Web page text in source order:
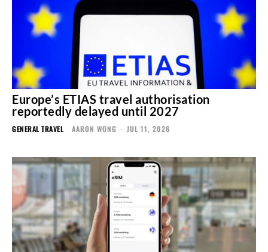
Europe’s ETIAS travel authorisation
reportedly delayed until 2027
GENERAL TRAVEL AARON WONG - JUL 11, 2026